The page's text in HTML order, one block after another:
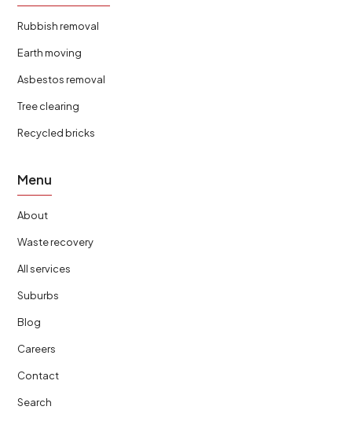
Rubbish removal
Earth moving
Asbestos removal
Tree clearing
Recycled bricks
Menu
About
Waste recovery
All services
Suburbs
Blog
Careers
Contact
Search